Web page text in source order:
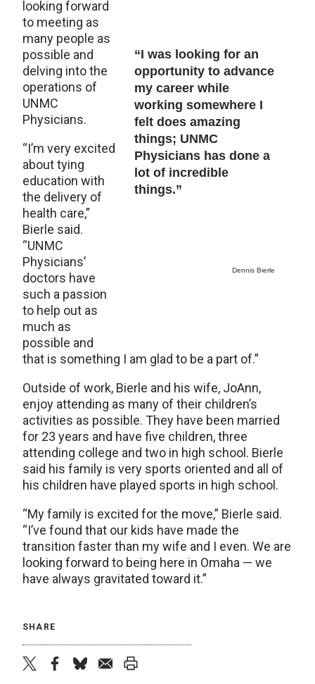
“I was looking for an
opportunity to advance
my career while
working somewhere I
felt does amazing
things; UNMC
Physicians has done a
lot of incredible
things.”
Dennis Bierle
looking forward
to meeting as
many people as
possible and
delving into the
operations of
UNMC
Physicians.
“I’m very excited
about tying
education with
the delivery of
health care,”
Bierle said.
“UNMC
Physicians’
doctors have
such a passion
to help out as
much as
possible and
that is something I am glad to be a part of.”
Outside of work, Bierle and his wife, JoAnn,
enjoy attending as many of their children’s
activities as possible. They have been married
for 23 years and have five children, three
attending college and two in high school. Bierle
said his family is very sports oriented and all of
his children have played sports in high school.
“My family is excited for the move,” Bierle said.
“I’ve found that our kids have made the
transition faster than my wife and I even. We are
looking forward to being here in Omaha — we
have always gravitated toward it.”
SHARE